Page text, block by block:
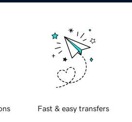
Fast & easy transfers